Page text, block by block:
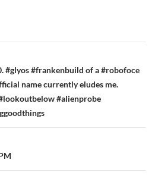
#glyos #frankenbuild of a #robofoce
name currently eludes me.
#alienprobe